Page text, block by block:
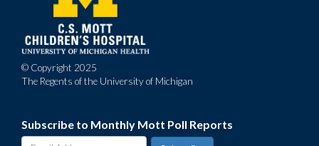
© Copyright 2025
The Regents of the University of Michigan
Subscribe to Monthly Mott Poll Reports